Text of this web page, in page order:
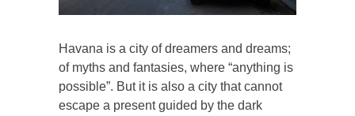
Havana is a city of dreamers and dreams;
of myths and fantasies, where “anything is
possible”. But it is also a city that cannot
escape a present guided by the dark